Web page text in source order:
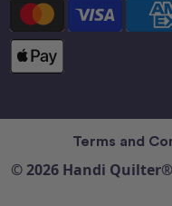
Terms and
© 2026 Handi